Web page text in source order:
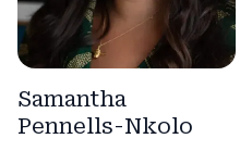
Samantha
Pennells-Nkolo